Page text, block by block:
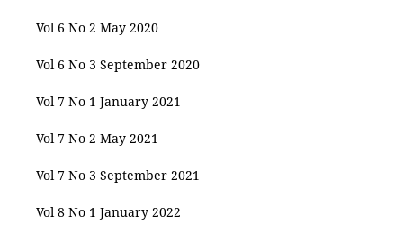
Vol 6 No 2 May 2020
Vol 6 No 3 September 2020
Vol 7 No 1 January 2021
Vol 7 No 2 May 2021
Vol 7 No 3 September 2021
Vol 8 No 1 January 2022